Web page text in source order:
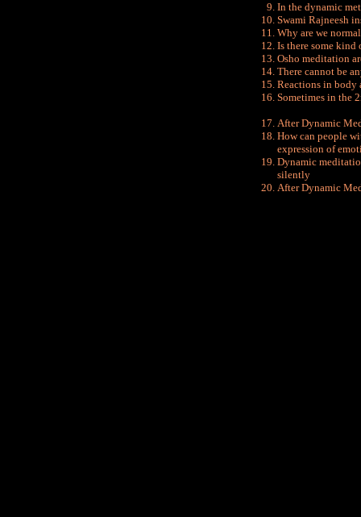
In the dynamic
Swami Rajneesh
Why are we
Is there some
Osho meditation
There cannot be
Reactions in body
Sometimes in the
After Dynamic
How can people
expression of
Dynamic
silently
After Dynamic